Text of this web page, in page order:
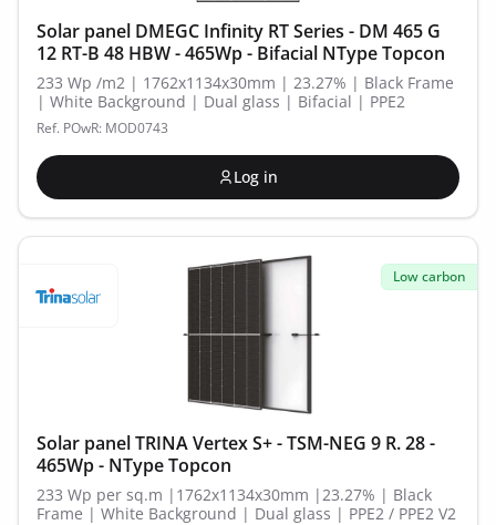
Solar panel DMEGC Infinity RT Series - DM 465 G
12 RT-B 48 HBW - 465Wp - Bifacial NType Topcon
233 Wp /m2 | 1762x1134x30mm | 23.27% | Black Frame
| White Background | Dual glass | Bifacial | PPE2
Ref. POwR: MOD0743
Log in
Low carbon
Solar panel TRINA Vertex S+ - TSM-NEG 9 R. 28 -
465Wp - NType Topcon
233 Wp per sq.m |1762x1134x30mm |23.27% | Black
Frame | White Background | Dual glass | PPE2 / PPE2 V2